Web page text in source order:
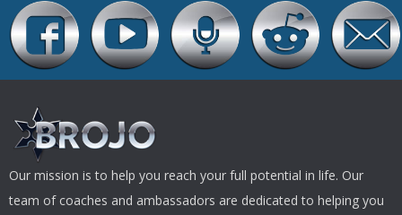
Our mission is to help you reach your full potential in life. Our
team of coaches and ambassadors are dedicated to helping you